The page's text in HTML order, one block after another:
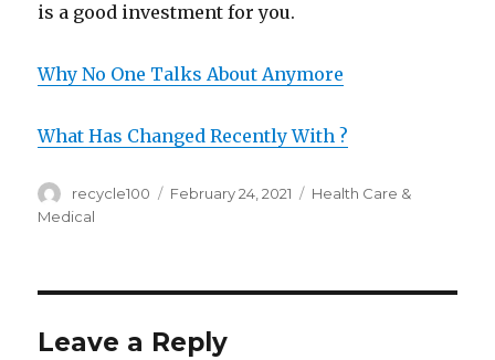
is a good investment for you.
Why No One Talks About Anymore
What Has Changed Recently With ?
Author
recycle100
Posted
February 24, 2021 Categories
Health Care &
Medical
Leave a Reply